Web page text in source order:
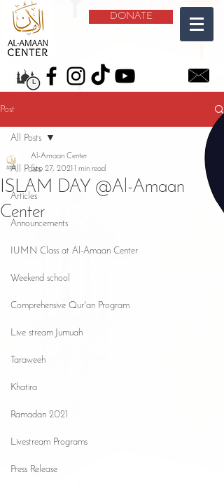
DONATE
Post
All Posts
Articles
Announcements
IUMN Class at Al-Amaan Center
Weekend school
Comprehensive Qur'an Program
Live stream Jumuah
Taraweeh
Khatira
Ramadan 2021
Livestream Programs
Press Release
All Posts
ISLAM DAY @Al-Amaan
Center
Al-Amaan Center
Sep 27, 2021 1 min read